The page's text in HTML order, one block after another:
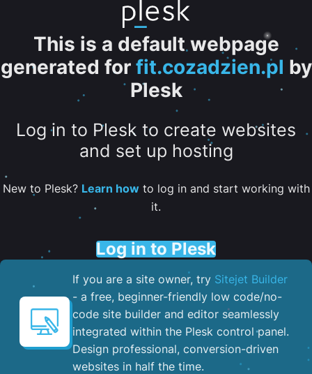
This is a default webpage
generated for fit.cozadzien.pl by
Plesk
Log in to Plesk to create websites
and set up hosting
New to Plesk? Learn howto log in and start working with
it.
Log in to Plesk
If you are a site owner, try Sitejet Builder
- a free, beginner-friendly low code/no-
code site builder and editor seamlessly
integrated within the Plesk control panel. ​
Design professional, conversion-driven
websites in half the time.